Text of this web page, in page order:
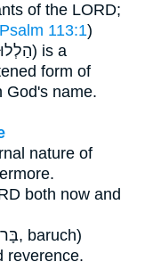
of the LORD;
Psalm 113:1)
form of
God's name.
nature of
both now and
reverence.